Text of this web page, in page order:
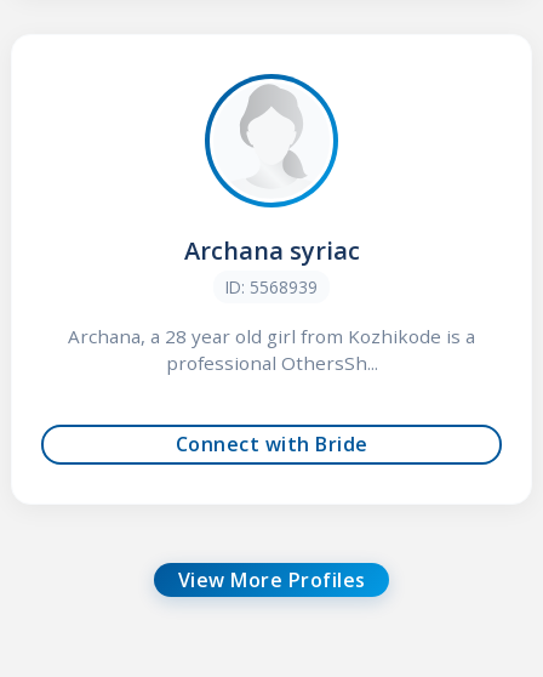
Archana syriac
ID: 5568939
Archana, a 28 year old girl from Kozhikode is a
professional OthersSh...
Connect with Bride
View More Profiles